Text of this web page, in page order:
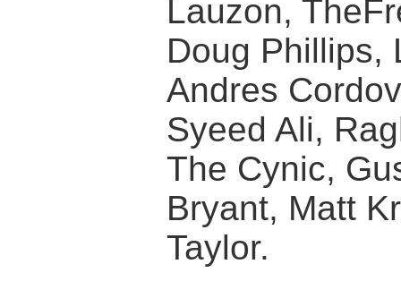
Lauzon,
Doug Phillips,
Andres
Syeed Ali,
The Cynic,
Bryant, Matt
Taylor.